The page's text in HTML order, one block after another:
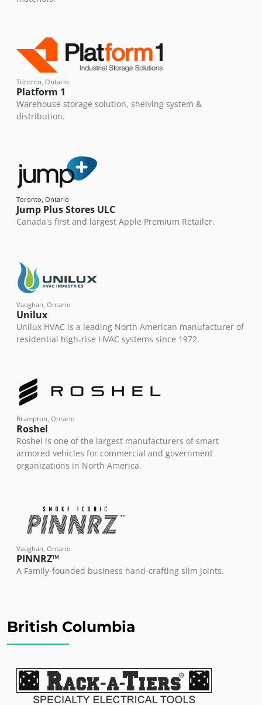
Toronto, Ontario
Platform 1
Warehouse storage solution, shelving system &
distribution.
Toronto, Ontario
Jump Plus Stores ULC
Canada's first and largest Apple Premium Retailer.
Vaughan, Ontario
Unilux
Unilux HVAC is a leading North American manufacturer of
residential high-rise HVAC systems since 1972.
Brampton, Ontario
Roshel
Roshel is one of the largest manufacturers of smart
armored vehicles for commercial and government
organizations in North America.
Vaughan, Ontario
PINNRZ™
A Family-founded business hand-crafting slim joints.
British Columbia